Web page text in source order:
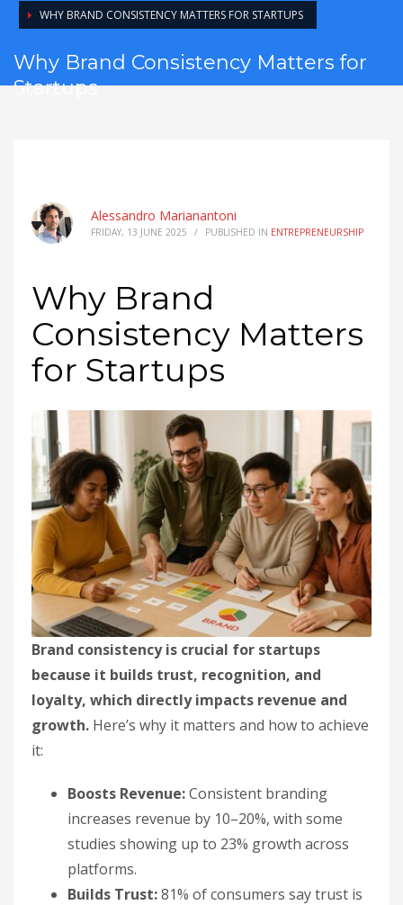
WHY BRAND CONSISTENCY MATTERS FOR STARTUPS
Why Brand Consistency Matters for
Startups
Alessandro Marianantoni
FRIDAY, 13 JUNE 2025 / PUBLISHED IN ENTREPRENEURSHIP
Why Brand
Consistency Matters
for Startups
Brand consistency is crucial for startups
because it builds trust, recognition, and
loyalty, which directly impacts revenue and
growth. Here’s why it matters and how to achieve
it:
Boosts Revenue:Consistent branding
increases revenue by 10–20%, with some
studies showing up to 23% growth across
platforms.
Builds Trust:81% of consumers say trust is